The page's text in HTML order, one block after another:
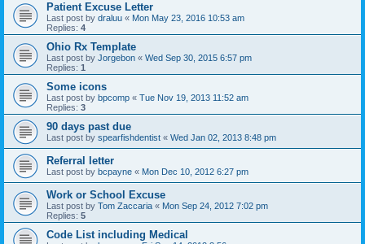
Patient Excuse Letter
Last post by draluu « Mon May 23, 2016 10:53 am
Replies: 4
Ohio Rx Template
Last post by Jorgebon « Wed Sep 30, 2015 6:57 pm
Replies: 1
Some icons
Last post by bpcomp « Tue Nov 19, 2013 11:52 am
Replies: 3
90 days past due
Last post by spearfishdentist « Wed Jan 02, 2013 8:48 pm
Referral letter
Last post by bcpayne « Mon Dec 10, 2012 6:27 pm
Work or School Excuse
Last post by Tom Zaccaria « Mon Sep 24, 2012 7:02 pm
Replies: 5
Code List including Medical